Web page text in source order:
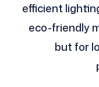
efficient
eco-friendly
but for